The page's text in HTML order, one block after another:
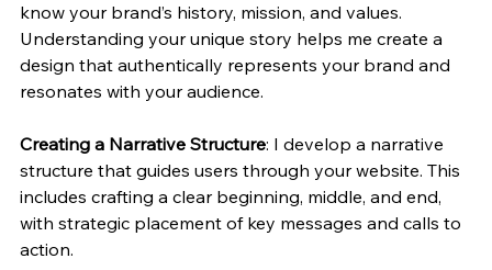
know your brand’s history, mission, and values.
Understanding your unique story helps me create a
design that authentically represents your brand and
resonates with your audience.
Creating a Narrative Structure: I develop a narrative
structure that guides users through your website. This
includes crafting a clear beginning, middle, and end,
with strategic placement of key messages and calls to
action.